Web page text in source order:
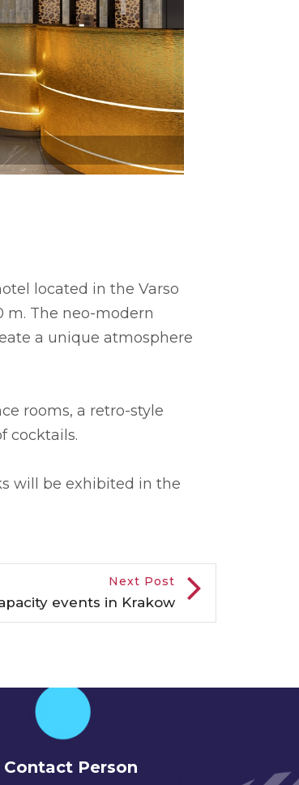
located in the Varso
m. The neo-modern
a unique atmosphere
rooms, a retro-style
cocktails.
will be exhibited in the
Next Post
events in Krakow
Contact Person